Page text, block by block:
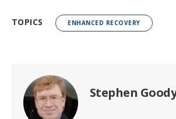
TOPICS ENHANCED RECOVERY
Stephen